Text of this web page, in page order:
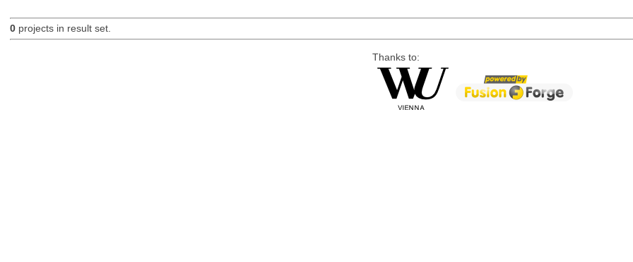
0projects in result set.
Thanks to: